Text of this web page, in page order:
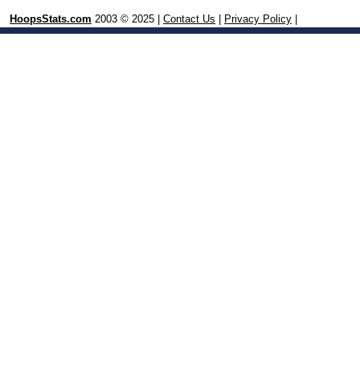
HoopsStats.com 2003 © 2025 | Contact Us Privacy Policy